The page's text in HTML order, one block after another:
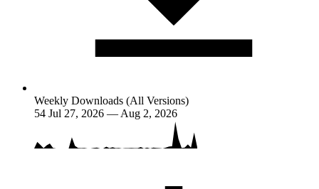
Weekly Downloads (All Versions)
54 Jul 27, 2026 — Aug 2, 2026